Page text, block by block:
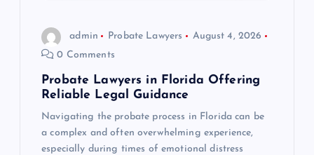
admin Probate Lawyers
August 4, 2026
0 Comments
Probate Lawyers in Florida Offering
Reliable Legal Guidance
Navigating the probate process in Florida can be
a complex and often overwhelming experience,
especially during times of emotional distress